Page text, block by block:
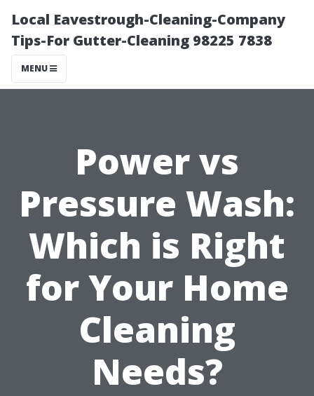
Local Eavestrough-Cleaning-Company
Tips-For Gutter-Cleaning 98225 7838
MENU
Power vs
Pressure Wash:
Which is Right
for Your Home
Cleaning
Needs?